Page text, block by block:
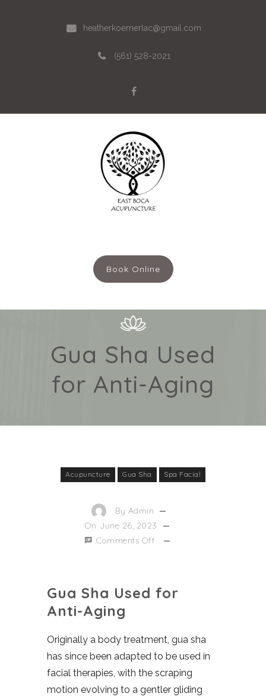
heatherkoernerlac@gmail.com
(561) 528-2021
Book Online
Gua Sha Used
for Anti-Aging
Acupuncture Gua Sha Spa Facial
By Admin
On June 26, 2023
Comments Off
Gua Sha Used for
Anti-Aging
Originally a body treatment, gua sha
has since been adapted to be used in
facial therapies, with the scraping
motion evolving to a gentler gliding